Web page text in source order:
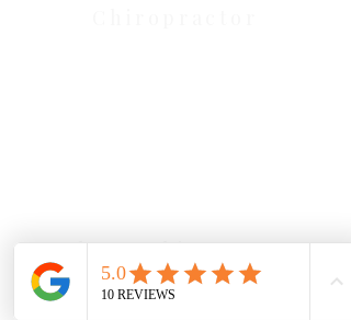
Sunbury Chiropractor